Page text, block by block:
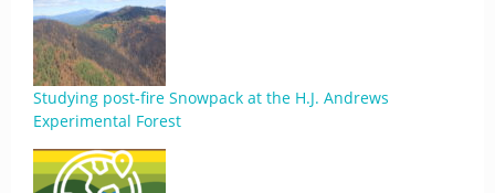
Studying post-fire Snowpack at the H.J. Andrews
Experimental Forest